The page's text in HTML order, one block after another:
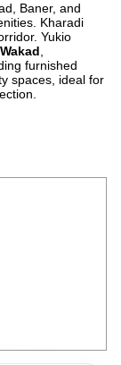
Baner, and
Kharadi
Yukio
Wakad
furnished
spaces, ideal for